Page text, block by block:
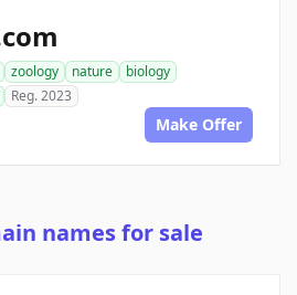
zoology nature
biology
Reg. 2023
Make Offer
names for sale